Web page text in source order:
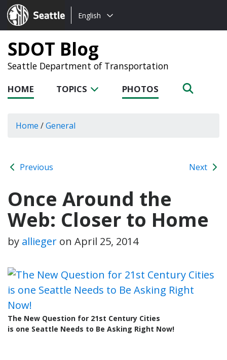
Seattle.gov
Choose
language:
English
SDOT Blog
Seattle Department of Transportation
HOME TOPICS PHOTOS
Home /General
Previous Next
Once Around the
Web: Closer to Home
by allieger on April 25, 2014
The New Question for 21st Century Cities
is one Seattle Needs to Be Asking Right Now!